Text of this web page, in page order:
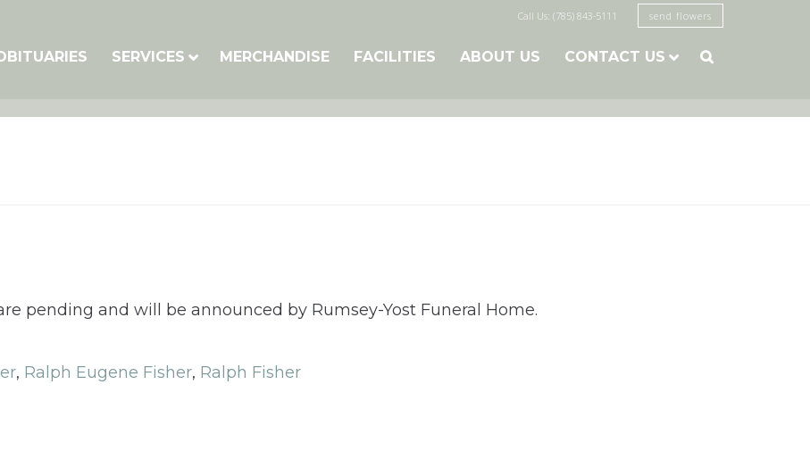
Call Us: (785) 843-5111 send flowers
SERVICES MERCHANDISE FACILITIES ABOUT US CONTACT US 
pending and will be announced by Rumsey-Yost Funeral Home.
, Ralph Eugene Fisher, Ralph Fisher